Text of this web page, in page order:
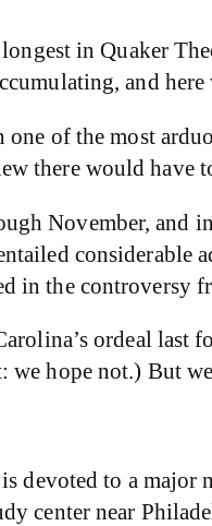
in Quaker
and here
one of the most
there would have
November, and
in the controversy
ordeal last
we hope not.) But
devoted to a
center near